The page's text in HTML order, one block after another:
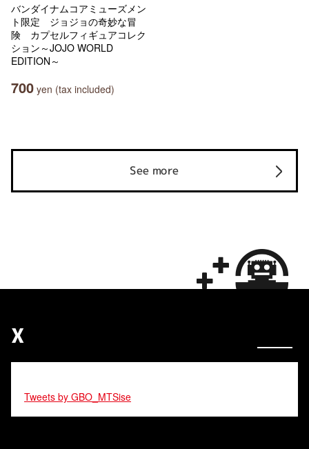
バンダイナムコアミューズメン
ト限定 ジョジョの奇妙な冒
険 カプセルフィギュアコレク
ション～JOJO WORLD
EDITION～
700 yen (tax included)
See more
X
Tweets by GBO_MTSise